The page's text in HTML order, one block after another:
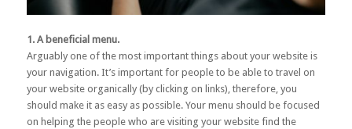
1. A beneficial menu.
Arguably one of the most important things about your website is
your navigation. It’s important for people to be able to travel on
your website organically (by clicking on links), therefore, you
should make it as easy as possible. Your menu should be focused
on helping the people who are visiting your website find the